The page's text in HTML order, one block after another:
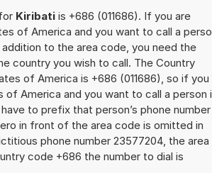
Kiribati is +686 (011686). If you are
of America and you want to call a
addition to the area code, you need the
country you wish to call. The Country
of America is +686 (011686), so if you
of America and you want to call a person
to prefix that person’s phone number
in front of the area code is omitted in
phone number 23577204, the area
code +686 the number to dial is